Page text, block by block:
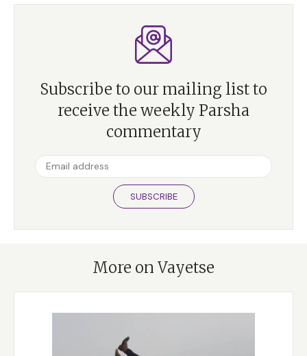
Subscribe to our mailing list to
receive the weekly Parsha
commentary
SUBSCRIBE
More on Vayetse